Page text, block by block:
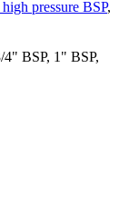
pressure BSP,
BSP, 1" BSP,